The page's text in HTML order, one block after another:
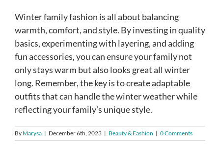
Winter family fashion is all about balancing
warmth, comfort, and style. By investing in quality
basics, experimenting with layering, and adding
fun accessories, you can ensure your family not
only stays warm but also looks great all winter
long. Remember, the key is to create adaptable
outfits that can handle the winter weather while
reflecting your family’s unique style.
By Marysa | December 6th, 2023 | Beauty & Fashion | 0 Comments